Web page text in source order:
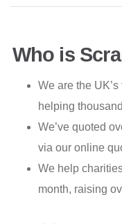
Who is
We are the
helping
We’ve quoted
via our online
We help
month, raising